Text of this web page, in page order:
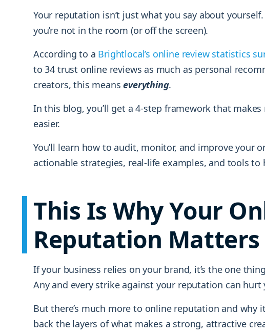
Your reputation isn’t just what you say about
you’re not in the room (or off the screen).
According to a Brightlocal’s online review statistics
to 34 trust online reviews as much as personal
creators, this meanseverything.
In this blog, you’ll get a 4-step framework that
easier.
You’ll learn how to audit, monitor, and improve your
actionable strategies, real-life examples, and tools to
This Is Why Your
Reputation Matters
If your business relies on your brand, it’s the one
Any and every strike against your reputation can
But there’s much more to online reputation and why
back the layers of what makes a strong, attractive